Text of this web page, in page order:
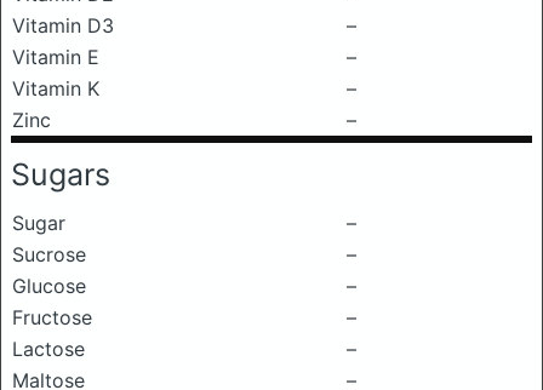
Vitamin D3
–
Vitamin E
–
Vitamin K
–
Zinc
–
Sugars
Sugar
–
Sucrose
–
Glucose
–
Fructose
–
Lactose
–
Maltose
–